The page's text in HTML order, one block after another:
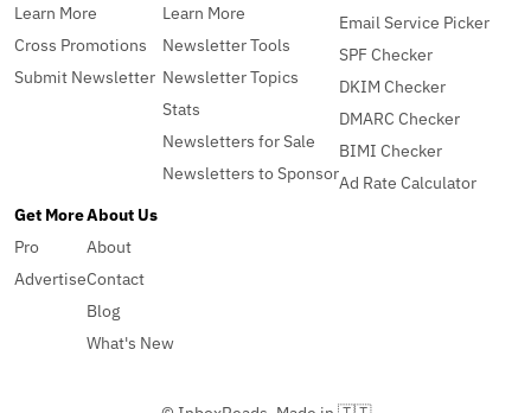
Learn More
Cross Promotions
Submit Newsletter
Learn More
Newsletter Tools
Newsletter Topics
Stats
Newsletters for Sale
Newsletters to Sponsor
Email Service Picker
SPF Checker
DKIM Checker
DMARC Checker
BIMI Checker
Ad Rate Calculator
Get More
Pro
Advertise
About Us
About
Contact
Blog
What's New